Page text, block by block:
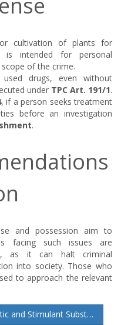
cultivation of plants for
is intended for personal
of the crime.
drugs, even without
under TPC Art. 191/1.
, if a person seeks treatment
before an investigation
.
and possession aim to
facing such issues are
as it can halt criminal
into society. Those who
to approach the relevant
Stimulant Substances